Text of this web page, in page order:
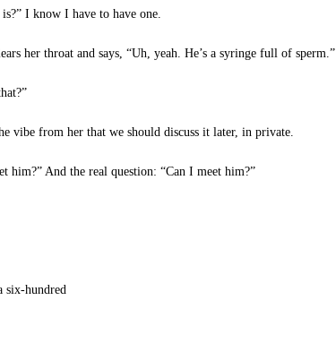
I know I have to have one.
her throat and says, “Uh, yeah. He’s a syringe full of sperm.”
vibe from her that we should discuss it later, in private.
And the real question: “Can I meet him?”
six-hundred